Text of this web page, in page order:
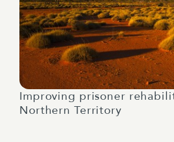
Improving prisoner
Northern Territory